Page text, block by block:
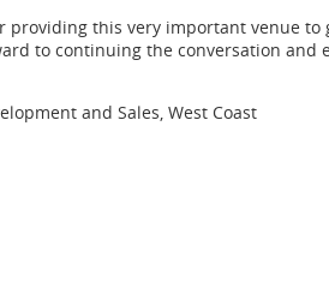
providing this very important venue
to continuing the conversation
and Sales, West Coast